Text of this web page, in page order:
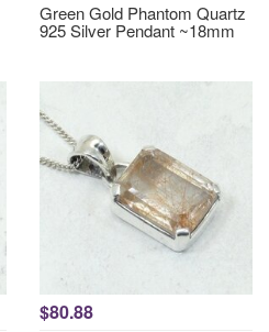
Green Gold Phantom Quartz
925 Silver Pendant ~18mm
$80.88